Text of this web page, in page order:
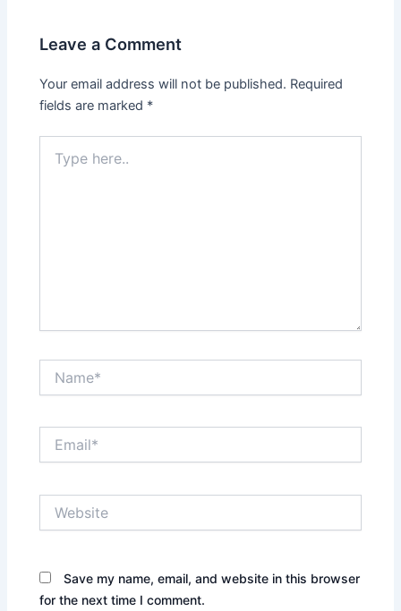
Leave a Comment
Your email address will not be published. Required
fields are marked *
here..
Save my name, email, and website in this browser
for the next time I comment.